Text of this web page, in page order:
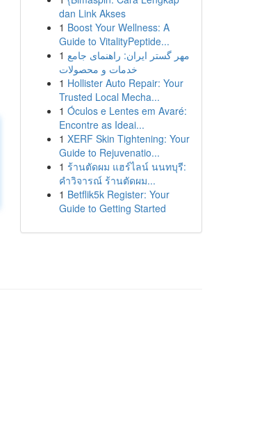
dan Link Akses
1 Boost Your Wellness: A
Guide to VitalityPeptide...
1 مهر گستر ایران: راهنمای جامع
خدمات و محصولات
1 Hollister Auto Repair: Your
Trusted Local Mecha...
1 Óculos e Lentes em Avaré:
Encontre as Ideai...
1 XERF Skin Tightening: Your
Guide to Rejuvenatio...
1 ร้านตัดผม แฮร์ไลน์ นนทบุรี:
คำวิจารณ์ ร้านตัดผม...
1 Betflik5k Register: Your
Guide to Getting Started